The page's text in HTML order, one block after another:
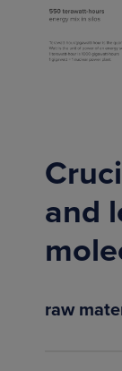
and
raw